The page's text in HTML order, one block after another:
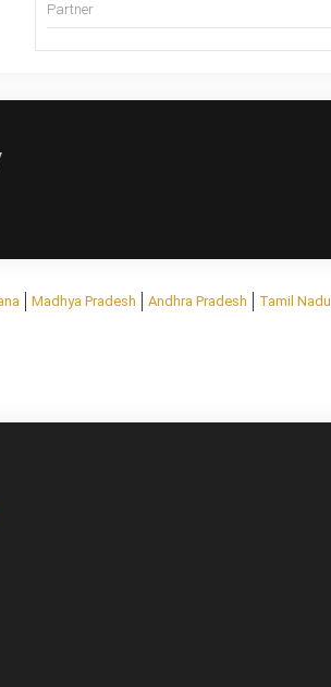
Partner
Madhya Pradesh Andhra Pradesh Tamil Nadu